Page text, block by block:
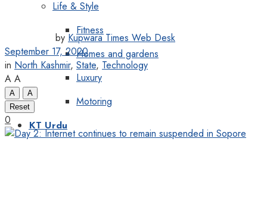
Life & Style
Fitness
Homes and gardens
Luxury
Motoring
KT Urdu
by Kupwara Times Web Desk
September 17, 2020
in North Kashmir, State, Technology
A A
A
A
Reset
0